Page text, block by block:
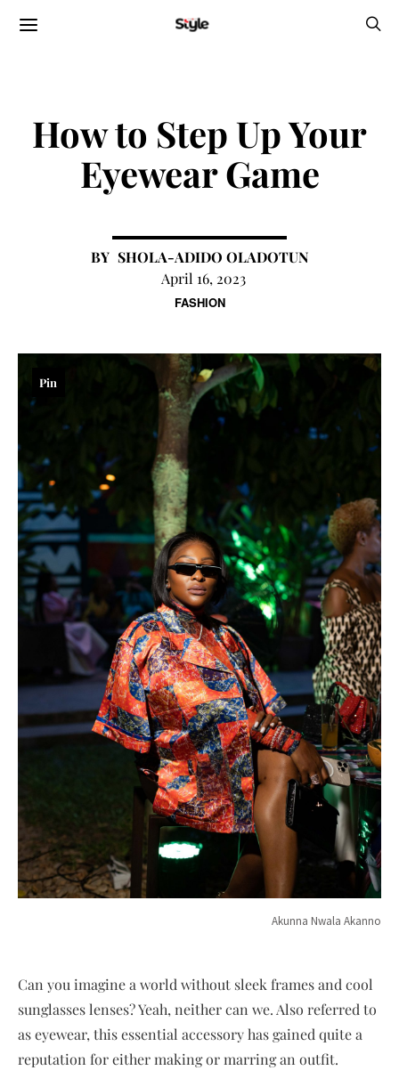
FASHION
How to Step Up Your
Eyewear Game
SHOLA-ADIDO OLADOTUN
April 16, 2023
Akunna Nwala Akanno
Pin
Can you imagine a world without sleek frames and cool
sunglasses lenses? Yeah, neither can we. Also referred to
as eyewear, this essential accessory has gained quite a
reputation for either making or marring an outfit.